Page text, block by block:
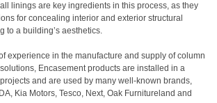
linings are key ingredients in this process, as they
for concealing interior and exterior structural
to a building’s aesthetics.
experience in the manufacture and supply of column
Encasement products are installed in a
and are used by many well-known brands,
Kia Motors, Tesco, Next, Oak Furnitureland and